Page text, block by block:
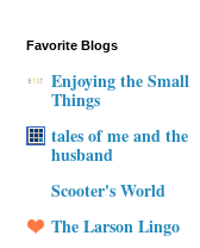
Favorite Blogs
Enjoying the Small
Things
tales of me and the
husband
Scooter's World
The Larson Lingo